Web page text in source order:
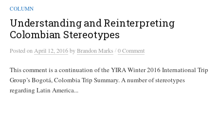
COLUMN
Understanding and Reinterpreting
Colombian Stereotypes
PostedonApril 12, 2016by Brandon Marks /0 Comment
This comment is a continuation of the YIRA Winter 2016 International Trip
Group’s Bogotá, Colombia Trip Summary. A number of stereotypes
regarding Latin America...